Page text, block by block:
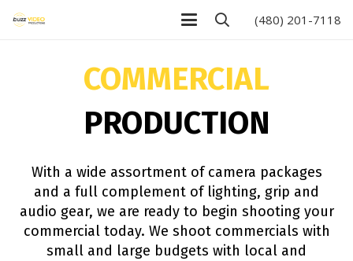
(480) 201-7118
COMMERCIAL
PRODUCTION
With a wide assortment of camera packages
and a full complement of lighting, grip and
audio gear, we are ready to begin shooting your
commercial today. We shoot commercials with
small and large budgets with local and